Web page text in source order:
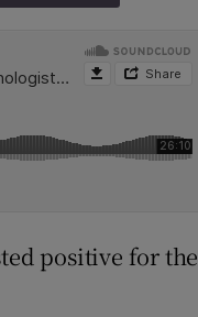
positive for the